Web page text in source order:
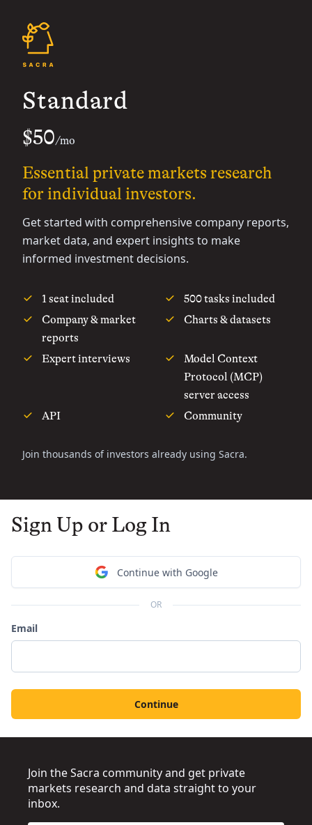
Standard
$50/mo
Essential private markets research
for individual investors.
Get started with comprehensive company reports,
market data, and expert insights to make
informed investment decisions.
1 seat included
500 tasks included
Company & market
reports
Charts & datasets
Expert interviews
Model Context
Protocol (MCP)
server access
API
Community
Join thousands of investors already using Sacra.
Sign Up or Log In
Continue with Google
OR
Email
Continue
Join the Sacra community and get private
markets research and data straight to your
inbox.